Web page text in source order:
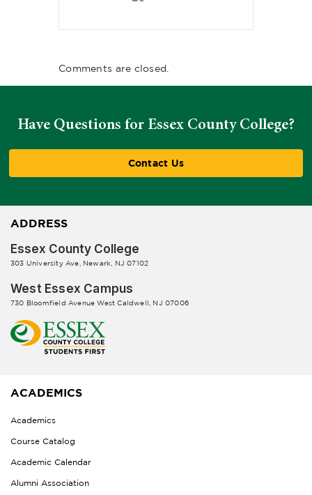
Comments are closed.
Have Questions for Essex County College?
Contact Us
ADDRESS
Essex County College
303 University Ave, Newark, NJ 07102
West Essex Campus
730 Bloomfield Avenue West Caldwell, NJ 07006
ACADEMICS
Academics
Course Catalog
Academic Calendar
Alumni Association